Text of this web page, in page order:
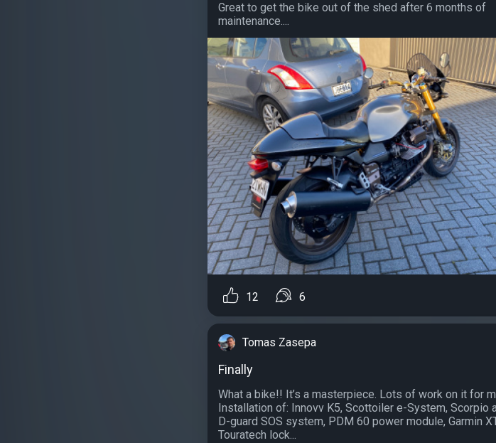
Great to get the bike out of the shed after 6 months of
maintenance....
12 6
Tomas Zasepa
Finally
What a bike!! It’s a masterpiece. Lots of work on it for
Installation of: Innovv K5, Scottoiler e-System, Scorpio
D-guard SOS system, PDM 60 power module, Garmin
Touratech lock...